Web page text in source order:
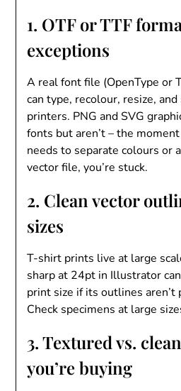
1. OTF or TTF
exceptions
A real font file (OpenType or
can type, recolour, resize,
printers. PNG and SVG
fonts but aren’t – the
needs to separate colours or
vector file, you’re stuck.
2. Clean vector
sizes
T-shirt prints live at large
sharp at 24pt in Illustrator
print size if its outlines aren’t
Check specimens at large
3. Textured vs.
you’re buying